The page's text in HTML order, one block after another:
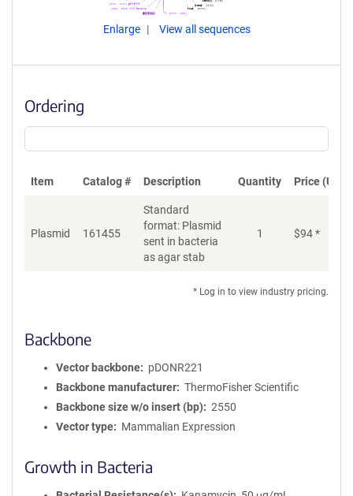
Enlarge View all sequences
Ordering
Item Catalog # Description Quantity Price (USD)
Plasmid 161455
Standard
format: Plasmid
sent in bacteria
as agar stab
1 $94*
* Log in to view industry pricing.
Backbone
Vector backbone
pDONR221
Backbone manufacturer
ThermoFisher Scientific
Backbone size w/o insert (bp)
2550
Vector type
Mammalian Expression
Growth in Bacteria